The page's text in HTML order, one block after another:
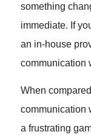
something
immediate. If
an in-house
communication
When
communication
a frustrating